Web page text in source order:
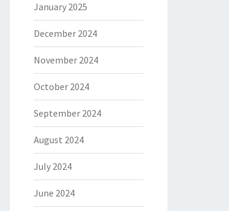
January 2025
December 2024
November 2024
October 2024
September 2024
August 2024
July 2024
June 2024